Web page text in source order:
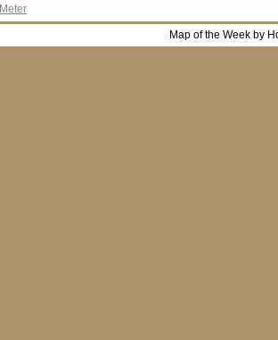
Map of the Week by